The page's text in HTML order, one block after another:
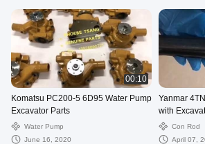
00:10
Komatsu PC200-5 6D95 Water Pump
Excavator Parts
Water Pump
June 16, 2020
Yanmar
with
Con Rod
April 07,